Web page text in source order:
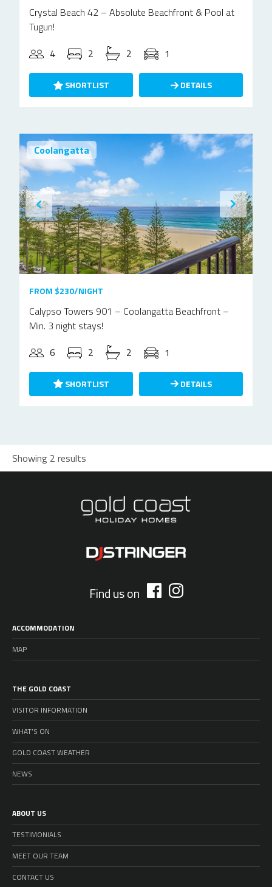
Crystal Beach 42 – Absolute Beachfront & Pool at
Tugun!
4
2 2 1
SHORTLIST DETAILS
Coolangatta
FROM $230/NIGHT
Calypso Towers 901 – Coolangatta Beachfront –
Min. 3 night stays!
6
2 2 1
SHORTLIST DETAILS
Showing 2 results
Find us on
ACCOMMODATION
MAP
THE GOLD COAST
VISITOR INFORMATION
WHAT’S ON
GOLD COAST WEATHER
NEWS
ABOUT US
TESTIMONIALS
MEET OUR TEAM
CONTACT US